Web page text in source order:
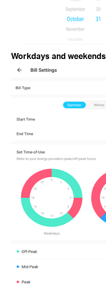
Workdays and weekends